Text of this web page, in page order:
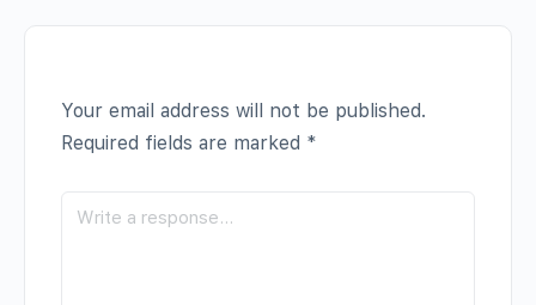
Your email address will not be published.
Required fields are marked *